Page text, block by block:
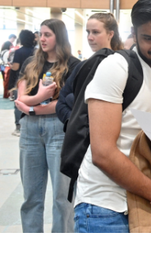
NEWS
&
PHOTOS
SIGN
IN
|
CREATE
ACCOUNT